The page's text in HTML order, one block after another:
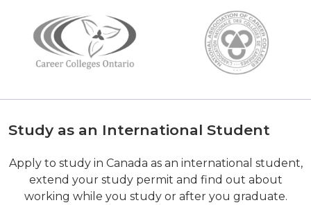
Study as an International Student
Apply to study in Canada as an international student,
extend your study permit and find out about
working while you study or after you graduate.